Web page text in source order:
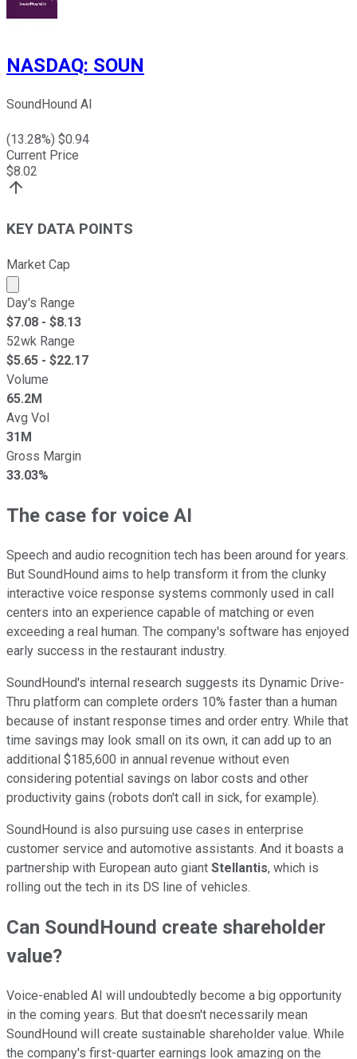
NASDAQ: SOUN
SoundHound AI
(13.28%) $0.94
Current Price
$8.02
KEY DATA POINTS
Market Cap
Market cap calculated using publicly traded shares
Day's Range
$7.08 - $8.13
52wk Range
$5.65 - $22.17
Volume
65.2M
Avg Vol
31M
Gross Margin
33.03%
The case for voice AI
Speech and audio recognition tech has been around for years.
But SoundHound aims to help transform it from the clunky
interactive voice response systems commonly used in call
centers into an experience capable of matching or even
exceeding a real human. The company's software has enjoyed
early success in the restaurant industry.
SoundHound's internal research suggests its Dynamic Drive-
Thru platform can complete orders 10% faster than a human
because of instant response times and order entry. While that
time savings may look small on its own, it can add up to an
additional $185,600 in annual revenue without even
considering potential savings on labor costs and other
productivity gains (robots don't call in sick, for example).
SoundHound is also pursuing use cases in enterprise
customer service and automotive assistants. And it boasts a
partnership with European auto giant Stellantis, which is
rolling out the tech in its DS line of vehicles.
Can SoundHound create shareholder
value?
Voice-enabled AI will undoubtedly become a big opportunity
in the coming years. But that doesn't necessarily mean
SoundHound will create sustainable shareholder value. While
the company's first-quarter earnings look amazing on the